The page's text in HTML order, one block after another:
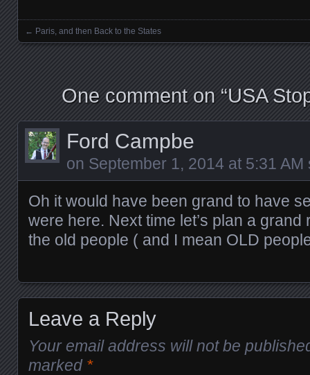
Posts navigation
← Paris, and then Back to the States
One comment on “USA
Ford Campbe
on September 1, 2014 at 5:31 AM
Oh it would have been grand to have
were here. Next time let’s plan a
the old people ( and I mean OLD
Leave a Reply
Your email address will not be
marked *